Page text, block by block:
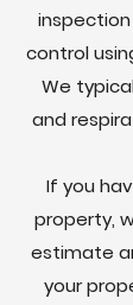
control
We
and
If you
property,
estimate
your